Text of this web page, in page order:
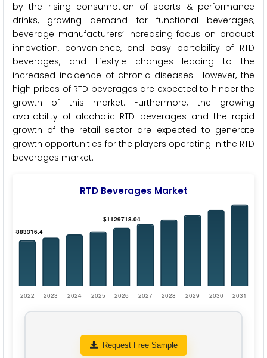
by the rising consumption of sports & performance
drinks, growing demand for functional beverages,
beverage manufacturers’ increasing focus on product
innovation, convenience, and easy portability of RTD
beverages, and lifestyle changes leading to the
increased incidence of chronic diseases. However, the
high prices of RTD beverages are expected to hinder the
growth of this market. Furthermore, the growing
availability of alcoholic RTD beverages and the rapid
growth of the retail sector are expected to generate
growth opportunities for the players operating in the RTD
beverages market.
RTD Beverages Market
Request Free Sample